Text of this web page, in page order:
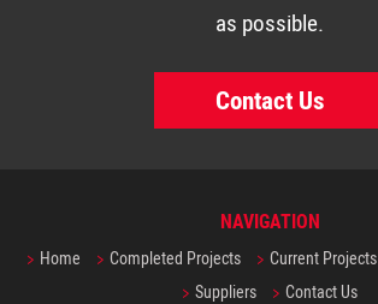
as possible.
Contact Us
NAVIGATION
Home Completed Projects Current Projects
Suppliers
Contact Us